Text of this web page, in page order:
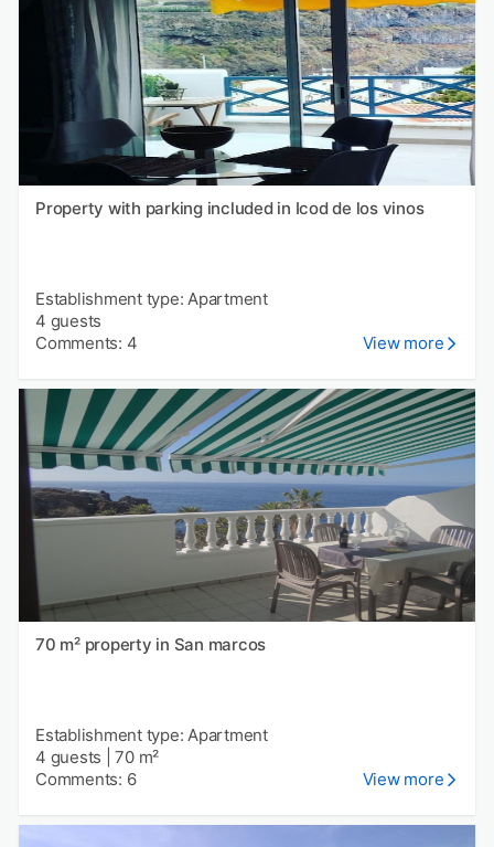
Property with parking included in Icod de los vinos
Establishment type: Apartment
4 guests
Comments: 4
View more
70 m² property in San marcos
Establishment type: Apartment
4 guests |70 m²
Comments: 6
View more